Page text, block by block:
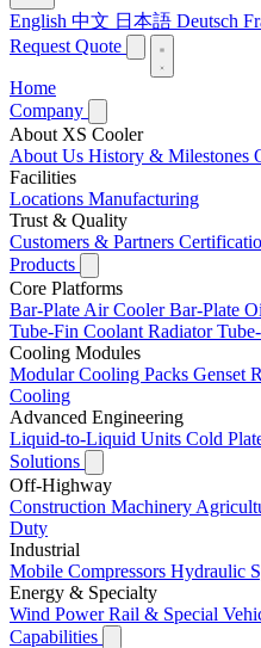
English 中文 日本語 Deutsch
Request Quote
Home
Company
About XS Cooler
About Us History & Milestones
Facilities
Locations Manufacturing
Trust & Quality
Customers & Partners
Products
Core Platforms
Bar-Plate Air CoolerBar-Plate
Tube-Fin Coolant Radiator
Cooling Modules
Modular Cooling Packs Genset
Cooling
Advanced Engineering
Liquid-to-Liquid Units Cold
Solutions
Off-Highway
Construction Machinery
Duty
Industrial
Mobile Compressors Hydraulic
Energy & Specialty
Wind PowerRail & Special
Capabilities